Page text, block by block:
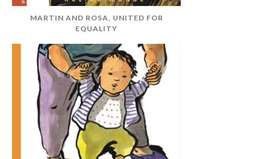
MARTIN AND ROSA, UNITED FOR
EQUALITY